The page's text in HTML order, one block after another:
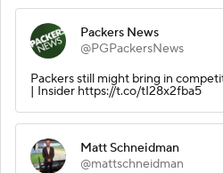
Packers News
@PGPackersNews
Packers still might bring in
| Insider https://t.co/tI28x2fba5
Matt Schneidman
@mattschneidman